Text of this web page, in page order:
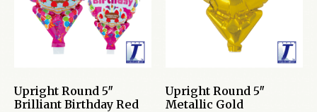
Upright Round 5″
Brilliant Birthday Red
Upright Round 5″
Metallic Gold